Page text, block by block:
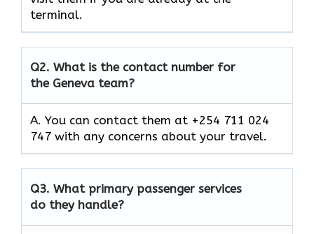
terminal.
Q2. What is the contact number for
the Geneva team?
A. You can contact them at +254 711 024
747 with any concerns about your travel.
Q3. What primary passenger services
do they handle?